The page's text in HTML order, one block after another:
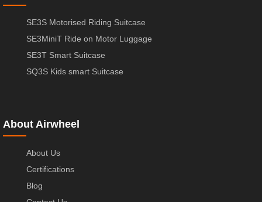
SE3S Motorised Riding Suitcase
SE3MiniT Ride on Motor Luggage
SE3T Smart Suitcase
SQ3S Kids smart Suitcase
About Airwheel
About Us
Certifications
Blog